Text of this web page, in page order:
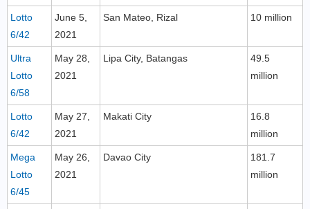
Lotto
6/42
June 5,
2021
San Mateo, Rizal 10 million
Ultra
Lotto
6/58
May 28,
2021
Lipa City, Batangas
49.5
million
Lotto
6/42
May 27,
2021
Makati City
16.8
million
Mega
Lotto
6/45
May 26,
2021
Davao City
181.7
million